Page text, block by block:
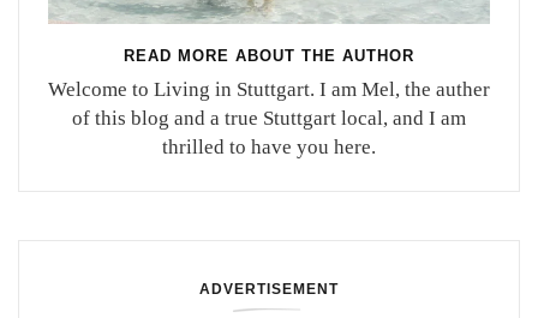
READ MORE ABOUT THE AUTHOR
Welcome to Living in Stuttgart. I am Mel, the auther
of this blog and a true Stuttgart local, and I am
thrilled to have you here.
ADVERTISEMENT